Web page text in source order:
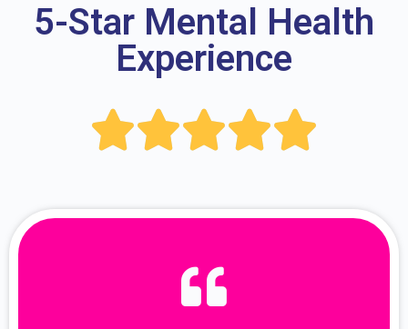
5-Star Mental Health
Experience
